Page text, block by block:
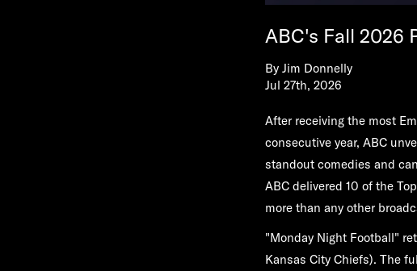
ABC's Fall 2026
By Jim Donnelly
Jul 27th, 2026
After receiving the most
consecutive year, ABC
standout comedies and
ABC delivered 10 of the
more than any other
"Monday Night Football"
Kansas City Chiefs). The